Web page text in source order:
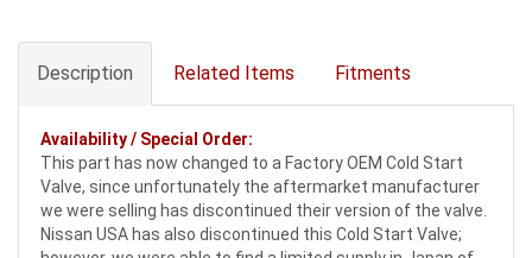
Description Related Items Fitments
Availability / Special Order:
This part has now changed to a Factory OEM Cold Start
Valve, since unfortunately the aftermarket manufacturer
we were selling has discontinued their version of the valve.
Nissan USA has also discontinued this Cold Start Valve;